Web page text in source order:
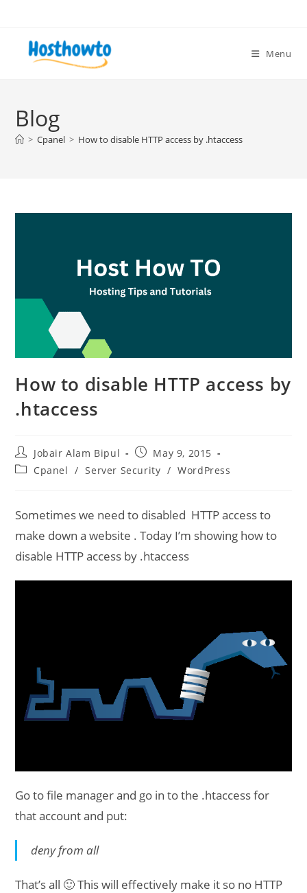
content
Menu
Blog
> Cpanel > How to disable HTTP access by .htaccess
How to disable HTTP access by
.htaccess
Post
author:
Jobair Alam Bipul
Post
published:
May 9, 2015
PostCpanel / Server Security / WordPress
Sometimes we need to disabled HTTP access to
make down a website . Today I’m showing how to
disable HTTP access by .htaccess
Go to file manager and go in to the .htaccess for
that account and put:
deny from all
That’s all 🙂 This will effectively make it so no HTTP